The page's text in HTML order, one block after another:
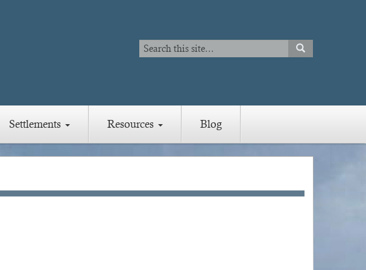
Search
Search
SEARCH
Settlements Resources Blog